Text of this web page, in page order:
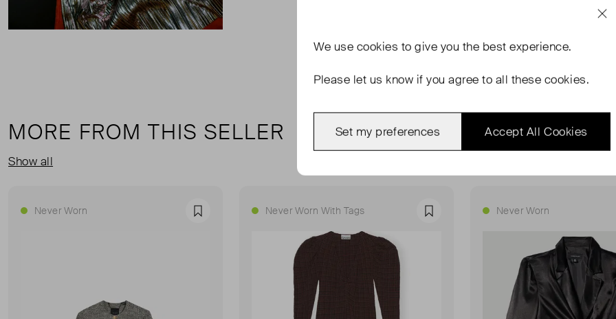
MORE FROM THIS SELLER
Show all
Never Worn Favourite Never Worn With Tags Favourite Never Worn
We use cookies to give you the best experience.
Please let us know if you agree to all these cookies.
Accept All Cookies
Set my preferences